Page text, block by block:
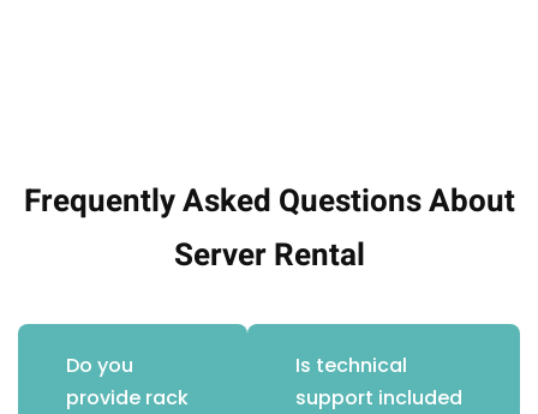
Frequently Asked Questions About
Server Rental
Do you
provide rack
Is technical
support included